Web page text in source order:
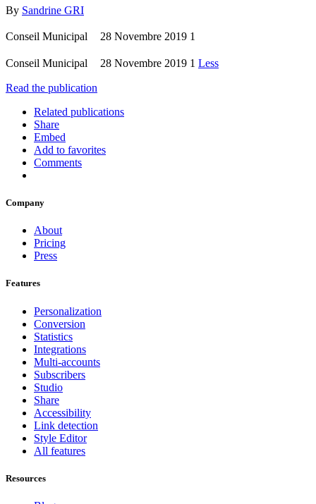
By Sandrine GRI
Conseil Municipal 28 Novembre 2019 1
Conseil Municipal 28 Novembre 2019 1 Less
Read the publication
Related publications
Share
Embed
Add to favorites
Comments
Company
About
Pricing
Press
Features
Personalization
Conversion
Statistics
Integrations
Multi-accounts
Subscribers
Studio
Share
Accessibility
Link detection
Style Editor
All features
Resources